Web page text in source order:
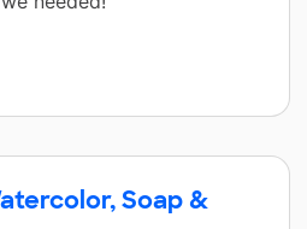
Soap &